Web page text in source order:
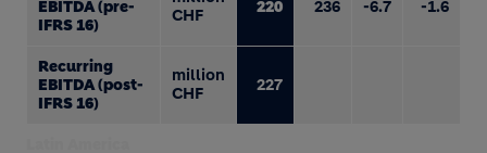
EBITDA (pre-
IFRS 16)
CHF
220 236 -6.7 -1.6
Recurring
EBITDA (post-
IFRS 16)
million
CHF
227